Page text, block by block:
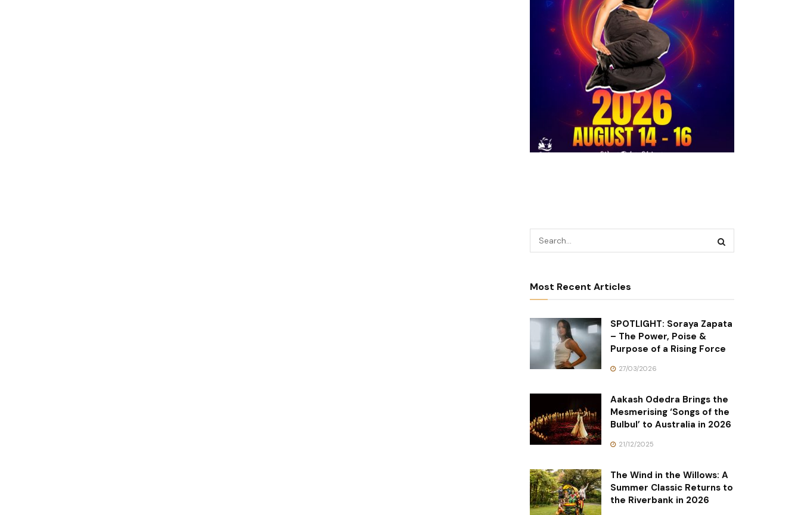
Most Recent Articles
SPOTLIGHT: Soraya Zapata
– The Power, Poise &
Purpose of a Rising Force
27/03/2026
Aakash Odedra Brings the
Mesmerising ‘Songs of the
Bulbul’ to Australia in 2026
21/12/2025
The Wind in the Willows: A
Summer Classic Returns to
the Riverbank in 2026